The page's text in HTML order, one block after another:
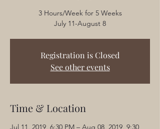
3 Hours/Week for 5 Weeks
July 11-August 8
Registration is Closed
See other events
Time & Location
Jul 11, 2019, 6:30 PM – Aug 08, 2019, 9:30